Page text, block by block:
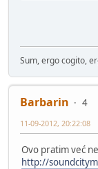
Sum, ergo cogito,
Barbarin
4
11-09-2012, 20:22:08
Ovo pratim već
http://